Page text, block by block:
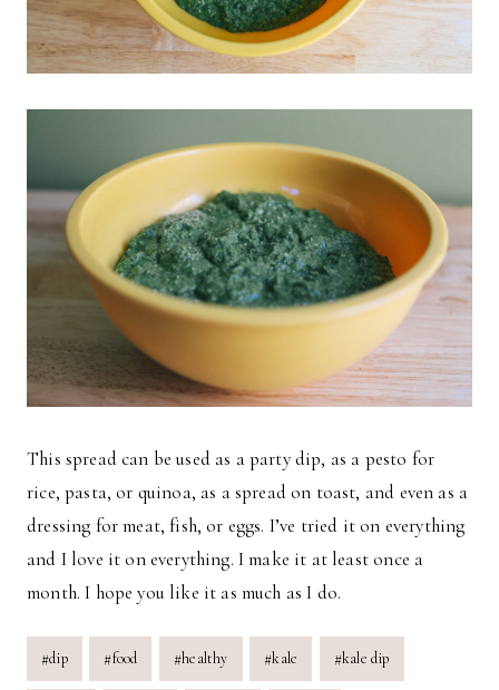
This spread can be used as a party dip, as a pesto for
rice, pasta, or quinoa, as a spread on toast, and even as a
dressing for meat, fish, or eggs. I’ve tried it on everything
and I love it on everything. I make it at least once a
month. I hope you like it as much as I do.
Post
Tags:
#dip #food #healthy #kale #kale dip